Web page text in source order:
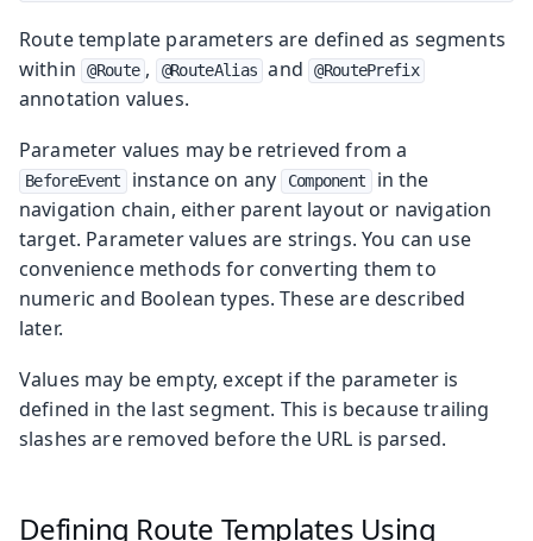
Route template parameters are defined as segments
within
@Route , @RouteAlias and @RoutePrefix
annotation values.
Parameter values may be retrieved from a
BeforeEvent instance on any Component
in the
navigation chain, either parent layout or navigation
target. Parameter values are strings. You can use
convenience methods for converting them to
numeric and Boolean types. These are described
later.
Values may be empty, except if the parameter is
defined in the last segment. This is because trailing
slashes are removed before the URL is parsed.
Defining Route Templates Using